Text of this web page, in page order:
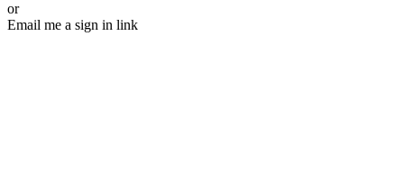
or
Email me a sign in link